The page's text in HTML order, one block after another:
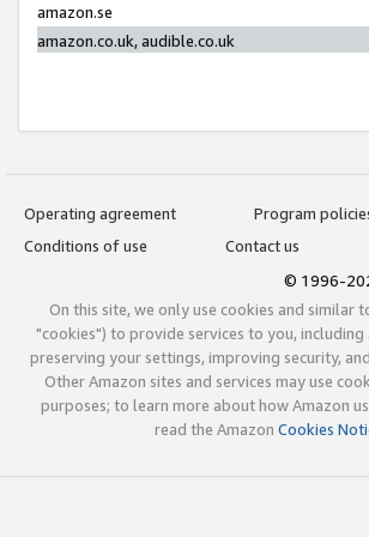
amazon.se
amazon.co.uk, audible.co.uk
Operating agreement
Program
Conditions of use
Contact us
© 1996-
On this site, we only use cookies and similar
"cookies") to provide services to you, including
preserving your settings, improving security,
Other Amazon sites and services may use
purposes; to learn more about how Amazon
read the Amazon Cookies